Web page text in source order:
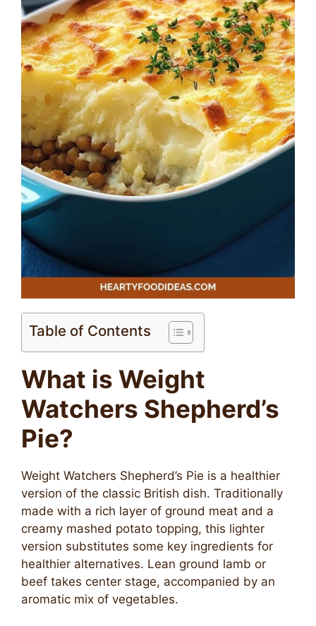
Table of Contents
What is Weight
Watchers Shepherd’s
Pie?
Weight Watchers Shepherd’s Pie is a healthier
version of the classic British dish. Traditionally
made with a rich layer of ground meat and a
creamy mashed potato topping, this lighter
version substitutes some key ingredients for
healthier alternatives. Lean ground lamb or
beef takes center stage, accompanied by an
aromatic mix of vegetables.